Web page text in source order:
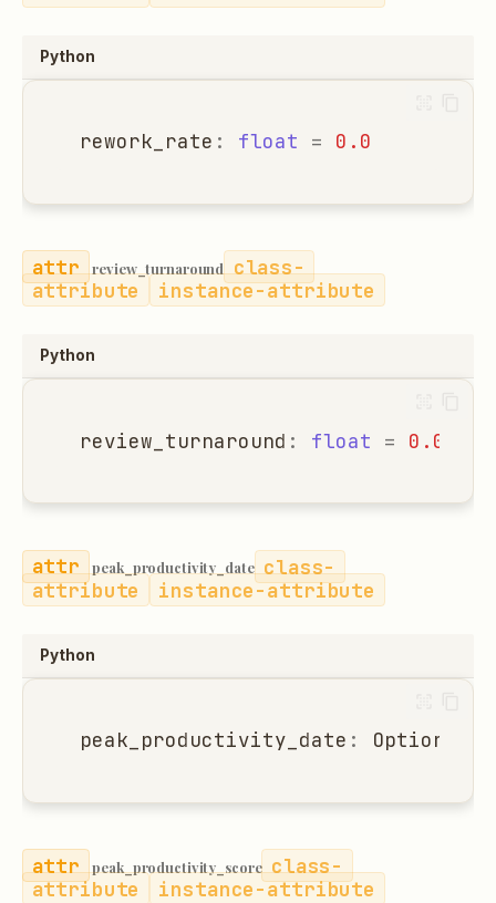
Python
rework_rate : float = 0.0
review_turnaround class-
attribute
instance-attribute
Python
review_turnaround : float = 0.0
peak_productivity_date class-
attribute
instance-attribute
Python
peak_productivity_date : Optional
peak_productivity_score class-
attribute
instance-attribute